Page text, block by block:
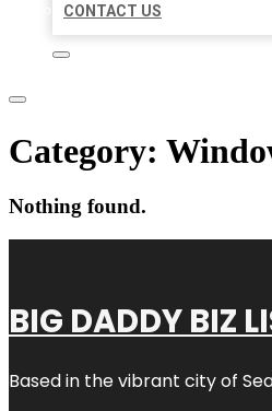
CONTACT US
Category:
Nothing found.
BIG DADDY BIZ
Based in the vibrant city of